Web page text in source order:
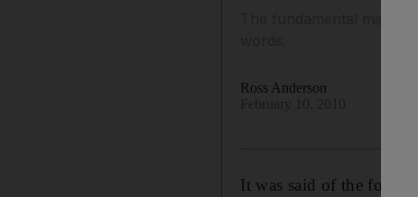
The fundamental
Ross Anderson
It was said of the